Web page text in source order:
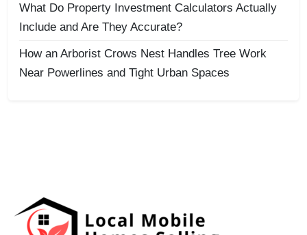
What Do Property Investment Calculators Actually
Include and Are They Accurate?
How an Arborist Crows Nest Handles Tree Work
Near Powerlines and Tight Urban Spaces